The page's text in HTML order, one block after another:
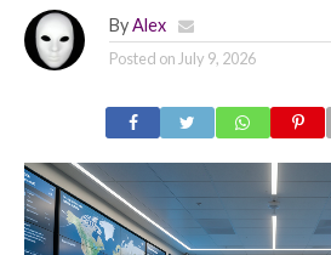
By Alex
Posted on July 9, 2026